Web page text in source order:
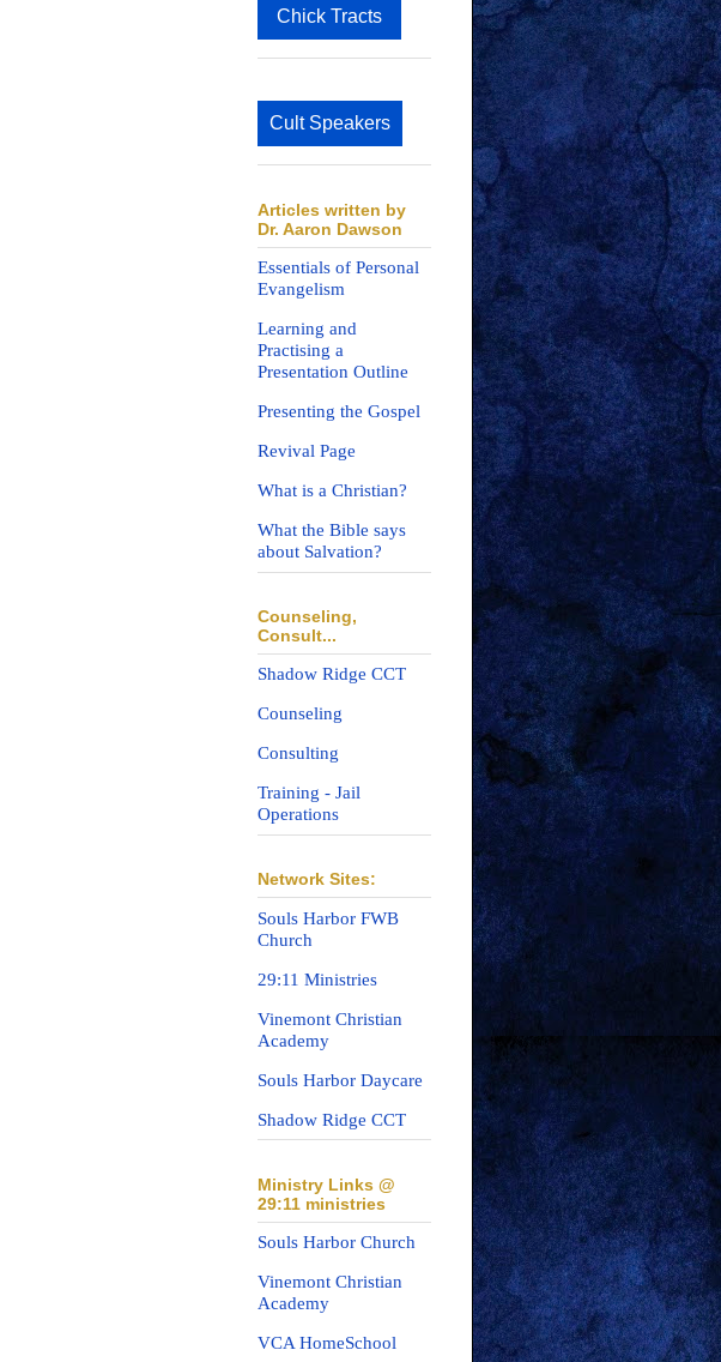
Chick Tracts
Cult Speakers
Articles written by
Dr. Aaron Dawson
Essentials of Personal
Evangelism
Learning and
Practising a
Presentation Outline
Presenting the Gospel
Revival Page
What is a Christian?
What the Bible says
about Salvation?
Counseling,
Consult...
Shadow Ridge CCT
Counseling
Consulting
Training - Jail
Operations
Network Sites:
Souls Harbor FWB
Church
29:11 Ministries
Vinemont Christian
Academy
Souls Harbor Daycare
Shadow Ridge CCT
Ministry Links @
29:11 ministries
Souls Harbor Church
Vinemont Christian
Academy
VCA HomeSchool